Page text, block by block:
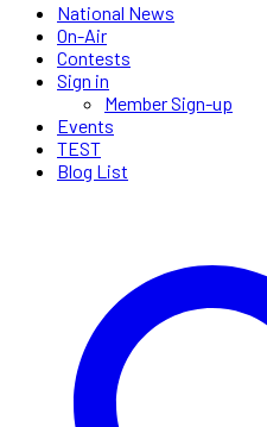
National News
On-Air
Contests
Sign in
Member Sign-up
Events
TEST
Blog List